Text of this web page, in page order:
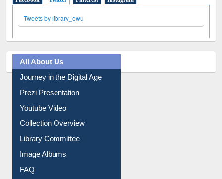
Facebook Twitter(active tab)
Pinterest Instagram
Tweets by library_ewu
All About Us
Journey in the Digital Age
Prezi Presentation
Youtube Video
Collection Overview
Library Committee
Image Albums
FAQ